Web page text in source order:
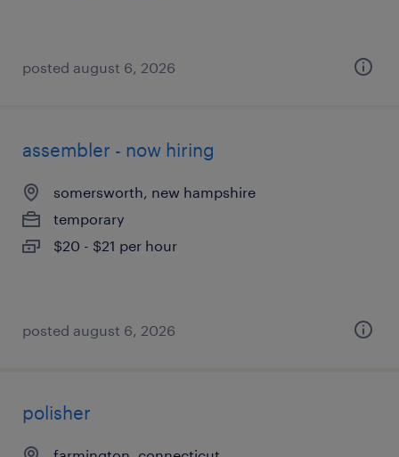
posted august 6, 2026
assembler - now hiring
somersworth, new hampshire
temporary
$20 - $21 per hour
posted august 6, 2026
polisher